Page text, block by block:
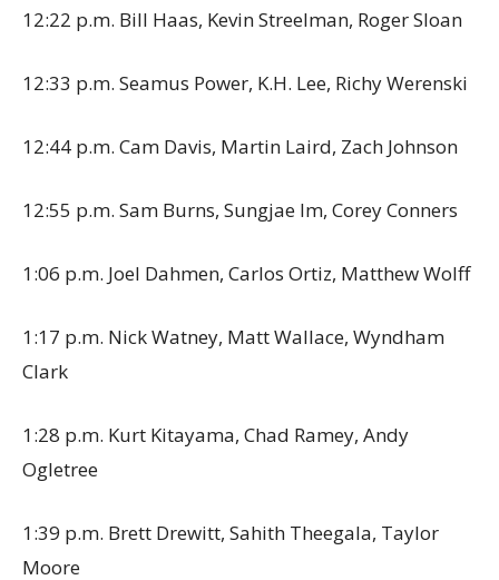
12:22 p.m. Bill Haas, Kevin Streelman, Roger Sloan
12:33 p.m. Seamus Power, K.H. Lee, Richy Werenski
12:44 p.m. Cam Davis, Martin Laird, Zach Johnson
12:55 p.m. Sam Burns, Sungjae Im, Corey Conners
1:06 p.m. Joel Dahmen, Carlos Ortiz, Matthew Wolff
1:17 p.m. Nick Watney, Matt Wallace, Wyndham
Clark
1:28 p.m. Kurt Kitayama, Chad Ramey, Andy
Ogletree
1:39 p.m. Brett Drewitt, Sahith Theegala, Taylor
Moore